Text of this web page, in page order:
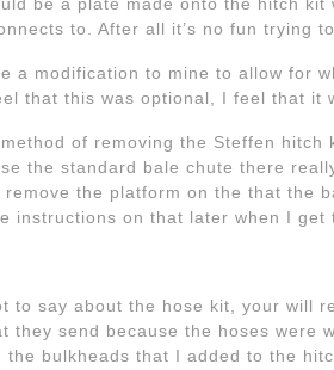
to. After all it’s no fun trying
a modification to mine to allow for
that this was optional, I feel that it
of removing the Steffen
the standard bale chute there
the platform on the that the
instructions on that later when I get
to say about the hose kit, your will
they send because the hoses were
the bulkheads that I added to the